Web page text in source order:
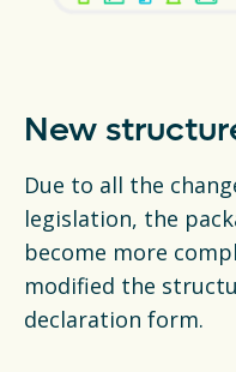
New
Due to all the
legislation, the
become more
modified the
declaration form.